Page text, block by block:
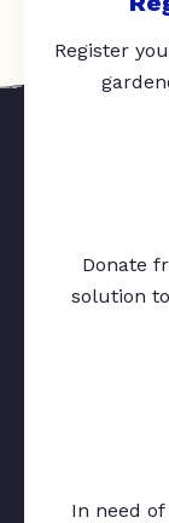
Register
Donate
solution
In need